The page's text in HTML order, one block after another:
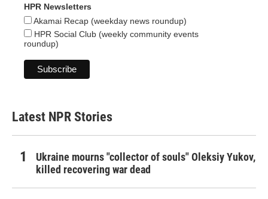
HPR Newsletters
Akamai Recap (weekday news roundup)
HPR Social Club (weekly community events
roundup)
Latest NPR Stories
Ukraine mourns "collector of souls" Oleksiy Yukov,
killed recovering war dead